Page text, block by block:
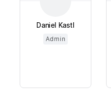
Daniel Kastl
Admin